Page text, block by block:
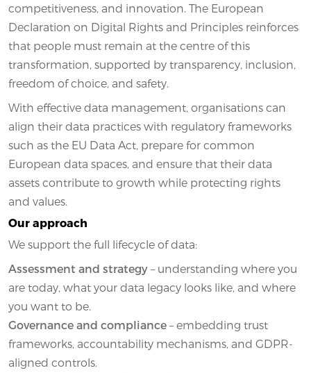
competitiveness, and innovation. The European
Declaration on Digital Rights and Principles reinforces
that people must remain at the centre of this
transformation, supported by transparency, inclusion,
freedom of choice, and safety.
With effective data management, organisations can
align their data practices with regulatory frameworks
such as the EU Data Act, prepare for common
European data spaces, and ensure that their data
assets contribute to growth while protecting rights
and values.
Our approach
We support the full lifecycle of data:
Assessment and strategy – understanding where you
are today, what your data legacy looks like, and where
you want to be.
Governance and compliance – embedding trust
frameworks, accountability mechanisms, and GDPR-
aligned controls.